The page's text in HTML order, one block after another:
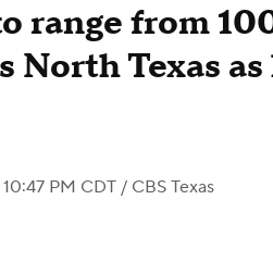
range from
North Texas
PM CDT / CBS Texas